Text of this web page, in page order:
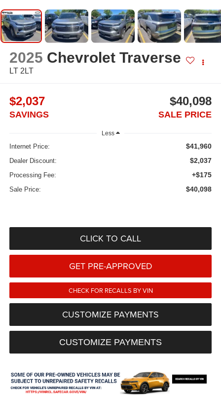
2025 Chevrolet Traverse
LT 2LT
$2,037
SAVINGS
$40,098
SALE PRICE
Less
Internet Price: $41,960
Dealer Discount: $2,037
Processing Fee: +$175
Sale Price: $40,098
CLICK TO CALL
GET PRE-APPROVED
CHECK FOR RECALLS BY VIN
CUSTOMIZE PAYMENTS
CUSTOMIZE PAYMENTS